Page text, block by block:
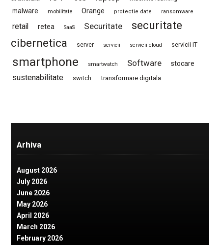
malware mobilitate Orange protectie date ransomware
retail retea SaaS Securitate
securitate
cibernetica
server servicii servicii cloud servicii IT
smartphone smartwatch Software stocare
sustenabilitate switch transformare digitala
Arhiva
August 2026
July 2026
June 2026
May 2026
April 2026
March 2026
February 2026